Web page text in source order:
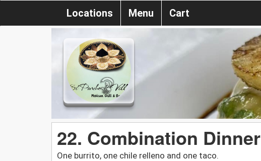
Locations Menu Cart
22. Combination Dinner
One burrito, one chile relleno and one taco.